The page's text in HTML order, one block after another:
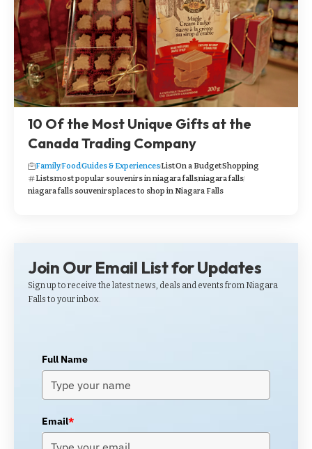
10 Of the Most Unique Gifts at the
Canada Trading Company
FamilyFoodGuides & ExperiencesListOn a BudgetShopping
Listsmost popular souvenirs in niagara fallsniagara falls
niagara falls souvenirsplaces to shop in Niagara Falls
Join Our Email List for Updates
Sign up to receive the latest news, deals and events from Niagara
Falls to your inbox.
Full Name
Email*